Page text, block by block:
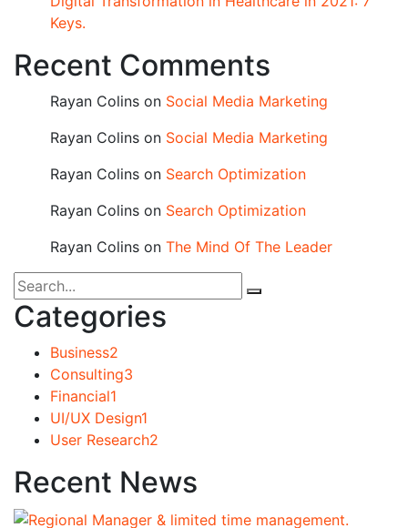
Keys.
Recent Comments
Rayan Colins on Social Media Marketing
Rayan Colins on Social Media Marketing
Rayan Colins on Search Optimization
Rayan Colins on Search Optimization
Rayan Colins on The Mind Of The Leader
Categories
Business2
Consulting3
Financial1
UI/UX Design1
User Research2
Recent News